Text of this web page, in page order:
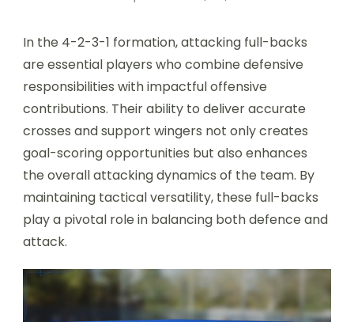
In the 4-2-3-1 formation, attacking full-backs
are essential players who combine defensive
responsibilities with impactful offensive
contributions. Their ability to deliver accurate
crosses and support wingers not only creates
goal-scoring opportunities but also enhances
the overall attacking dynamics of the team. By
maintaining tactical versatility, these full-backs
play a pivotal role in balancing both defence and
attack.